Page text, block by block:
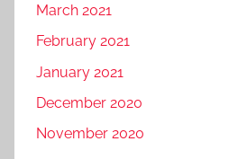
March 2021
February 2021
January 2021
December 2020
November 2020